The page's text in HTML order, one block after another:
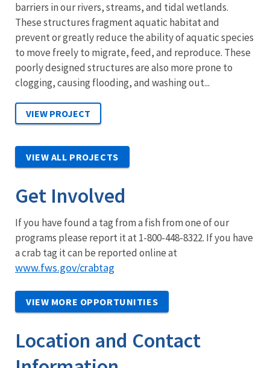
barriers in our rivers, streams, and tidal wetlands.
These structures fragment aquatic habitat and
prevent or greatly reduce the ability of aquatic species
to move freely to migrate, feed, and reproduce. These
poorly designed structures are also more prone to
clogging, causing flooding, and washing out...
VIEW ALL PROJECTS
Get Involved
If you have found a tag from a fish from one of our
programs please report it at 1-800-448-8322. If you have
a crab tag it can be reported online at
www.fws.gov/crabtag
VIEW MORE OPPORTUNITIES
Location and Contact